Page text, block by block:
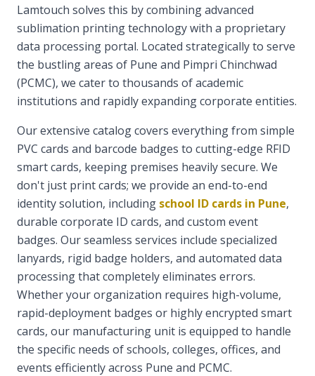
Lamtouch solves this by combining advanced
sublimation printing technology with a proprietary
data processing portal. Located strategically to serve
the bustling areas of Pune and Pimpri Chinchwad
(PCMC), we cater to thousands of academic
institutions and rapidly expanding corporate entities.
Our extensive catalog covers everything from simple
PVC cards and barcode badges to cutting-edge RFID
smart cards, keeping premises heavily secure. We
don't just print cards; we provide an end-to-end
identity solution, including school ID cards in Pune,
durable corporate ID cards, and custom event
badges. Our seamless services include specialized
lanyards, rigid badge holders, and automated data
processing that completely eliminates errors.
Whether your organization requires high-volume,
rapid-deployment badges or highly encrypted smart
cards, our manufacturing unit is equipped to handle
the specific needs of schools, colleges, offices, and
events efficiently across Pune and PCMC.